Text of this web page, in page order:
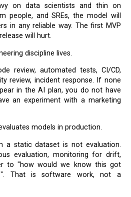
people, and SREs, the model will
in any reliable way. The first MVP
will hurt.
discipline lives.
review, incident response. If none
in the AI plan, you do not have
an experiment with a marketing
models in production.
evaluation, monitoring for drift,
to "how would we know this got
That is software work, not a